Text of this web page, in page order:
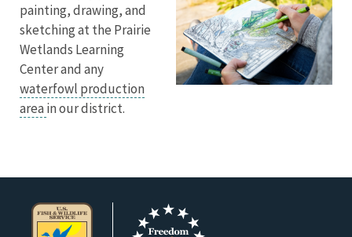
painting, drawing, and
sketching at the Prairie
Wetlands Learning
Center and any
waterfowl production
area in our district.